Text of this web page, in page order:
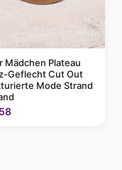
Mädchen Plateau
Geflecht Cut Out
Mode Strand